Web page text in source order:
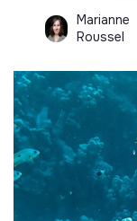
Marianne
Roussel